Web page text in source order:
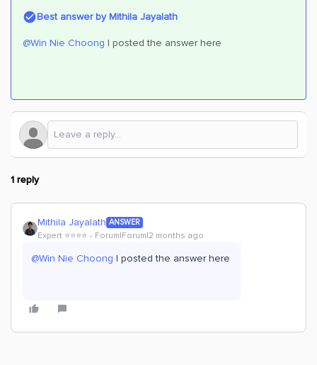
Best answer byMithila Jayalath
@Win Nie Choong I posted the answer here
1 reply
Mithila Jayalath ANSWER
Expert ⭐️⭐️⭐️⭐️ Forum|Forum|2 months ago
@Win Nie Choong I posted the answer here